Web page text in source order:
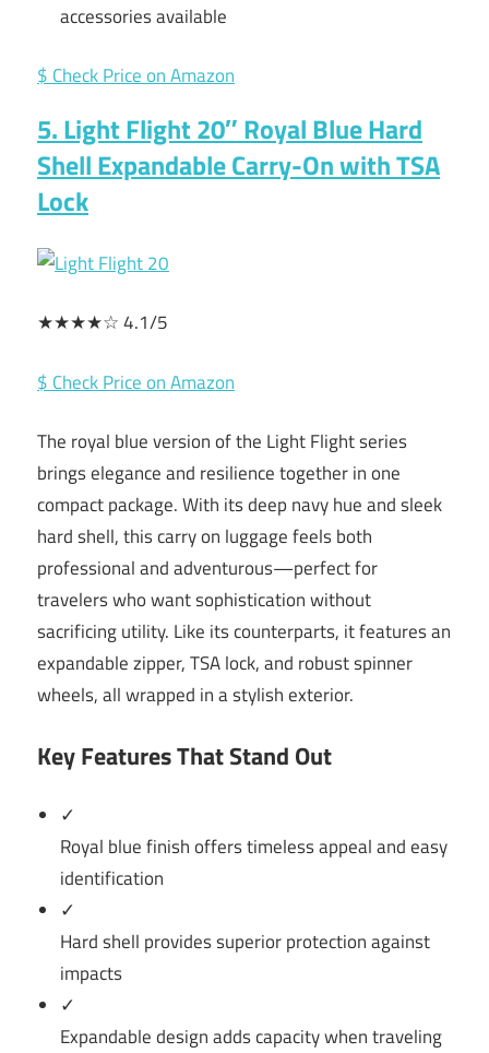
accessories available
$ Check Price on Amazon
5. Light Flight 20″ Royal Blue Hard
Shell Expandable Carry-On with TSA
Lock
★★★★☆ 4.1/5
$ Check Price on Amazon
The royal blue version of the Light Flight series
brings elegance and resilience together in one
compact package. With its deep navy hue and sleek
hard shell, this carry on luggage feels both
professional and adventurous—perfect for
travelers who want sophistication without
sacrificing utility. Like its counterparts, it features an
expandable zipper, TSA lock, and robust spinner
wheels, all wrapped in a stylish exterior.
Key Features That Stand Out
✓
Royal blue finish offers timeless appeal and easy
identification
✓
Hard shell provides superior protection against
impacts
✓
Expandable design adds capacity when traveling